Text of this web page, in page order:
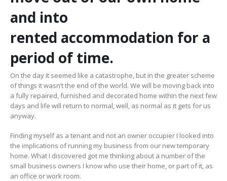
and into
rented accommodation for a
period of time.
On the day it seemed like a catastrophe, but in the greater scheme
of things it wasn’t the end of the world. We will be moving back into
a fully repaired, furnished and decorated home within the next few
days and life will return to normal, well, as normal as it gets for us
anyway.
Finding myself as a tenant and not an owner occupier I looked into
the implications of running my business from our new temporary
home. What I discovered got me thinking about a number of the
small business owners I know who use their home, or part of it, as
an office or work room.